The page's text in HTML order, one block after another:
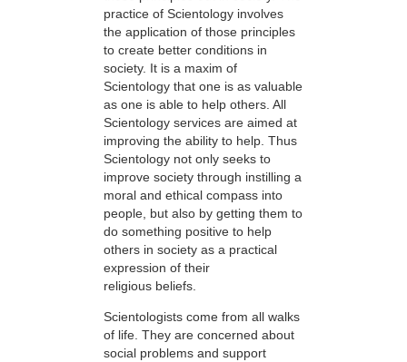
practice of Scientology involves
the application of those principles
to create better conditions in
society. It is a maxim of
Scientology that one is as valuable
as one is able to help others. All
Scientology services are aimed at
improving the ability to help. Thus
Scientology not only seeks to
improve society through instilling a
moral and ethical compass into
people, but also by getting them to
do something positive to help
others in society as a practical
expression of their
religious beliefs.
Scientologists come from all walks
of life. They are concerned about
social problems and support